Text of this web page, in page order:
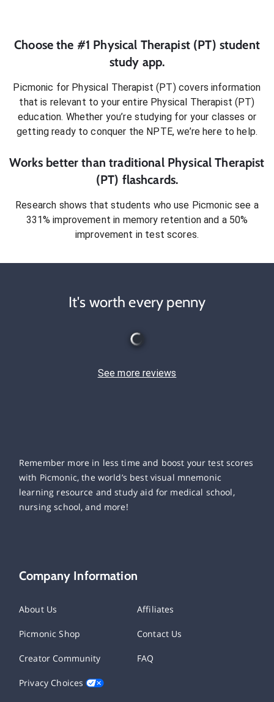
Choose the #1 Physical Therapist (PT) student
study app.
Picmonic for Physical Therapist (PT)covers information
that is relevant to your entire Physical Therapist (PT)
education. Whether you’re studying for your classes or
getting ready to conquer the NPTE, we’re here to help.
Works better than traditional Physical Therapist
(PT) flashcards.
Research shows that students who use Picmonic see a
331% improvement in memory retention and a 50%
improvement in test scores.
It's worth every penny
See more reviews
Remember more in less time and boost your test scores
with Picmonic, the world’s best visual mnemonic
learning resource and study aid for medical school,
nursing school, and more!
Company Information
About Us Affiliates
Picmonic Shop Contact Us
Creator Community FAQ
Privacy Choices